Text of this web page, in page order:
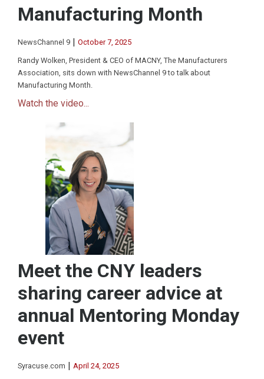
Manufacturing Month
NewsChannel 9 | October 7, 2025
Randy Wolken, President & CEO of MACNY, The Manufacturers
Association, sits down with NewsChannel 9 to talk about
Manufacturing Month.
Watch the video...
Meet the CNY leaders
sharing career advice at
annual Mentoring Monday
event
Syracuse.com | April 24, 2025